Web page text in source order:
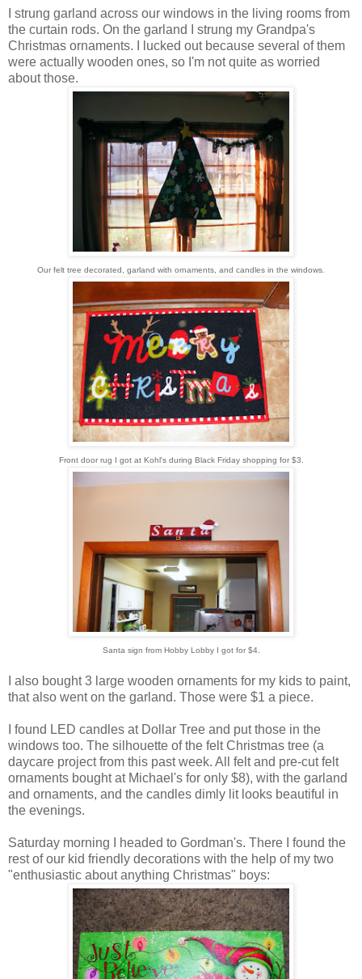
I strung garland across our windows in the living rooms from
the curtain rods. On the garland I strung my Grandpa's
Christmas ornaments. I lucked out because several of them
were actually wooden ones, so I'm not quite as worried
about those.
Our felt tree decorated, garland with ornaments, and candles in the windows
Front door rug I got at Kohl's during Black Friday shopping for $3.
Santa sign from Hobby Lobby I got for $4.
I also bought 3 large wooden ornaments for my kids to paint,
that also went on the garland. Those were $1 a piece.
I found LED candles at Dollar Tree and put those in the
windows too. The silhouette of the felt Christmas tree (a
daycare project from this past week. All felt and pre-cut felt
ornaments bought at Michael's for only $8), with the garland
and ornaments, and the candles dimly lit looks beautiful in
the evenings.
Saturday morning I headed to Gordman's. There I found the
rest of our kid friendly decorations with the help of my two
"enthusiastic about anything Christmas" boys: